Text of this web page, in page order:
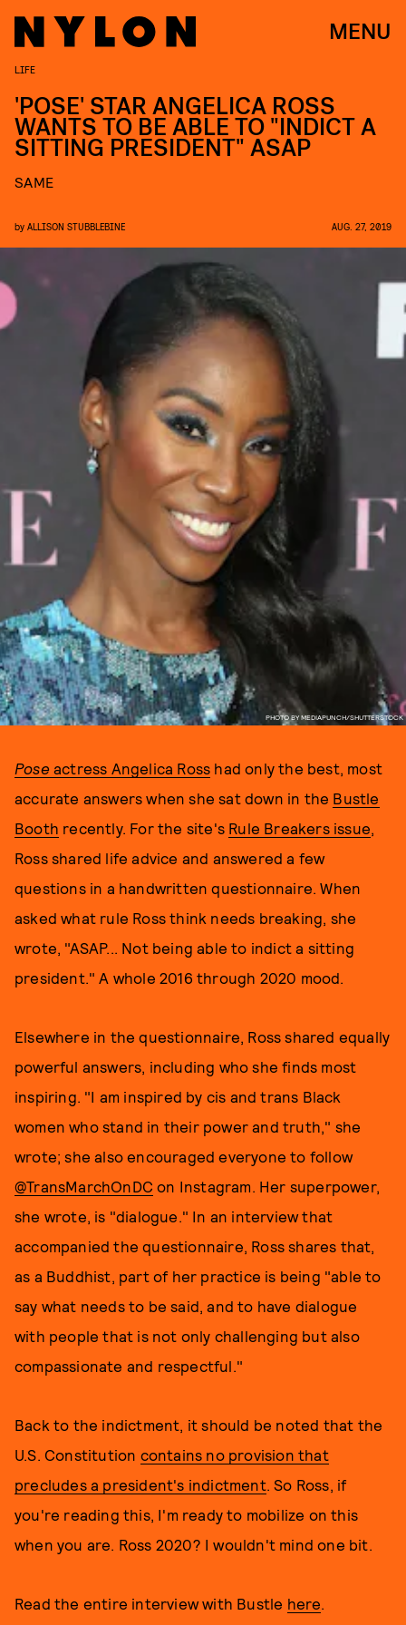
MENU
PHOTO BY MEDIAPUNCH/SHUTTERSTOCK
LIFE
'POSE' STAR ANGELICA ROSS
WANTS TO BE ABLE TO "INDICT A
SITTING PRESIDENT" ASAP
SAME
by ALLISON STUBBLEBINE AUG. 27, 2019
Pose actress Angelica Ross had only the best, most
accurate answers when she sat down in the Bustle
Booth recently. For the site's Rule Breakers issue,
Ross shared life advice and answered a few
questions in a handwritten questionnaire. When
asked what rule Ross think needs breaking, she
wrote, "ASAP... Not being able to indict a sitting
president." A whole 2016 through 2020 mood.
Elsewhere in the questionnaire, Ross shared equally
powerful answers, including who she finds most
inspiring. "I am inspired by cis and trans Black
women who stand in their power and truth," she
wrote; she also encouraged everyone to follow
@TransMarchOnDC on Instagram. Her superpower,
she wrote, is "dialogue." In an interview that
accompanied the questionnaire, Ross shares that,
as a Buddhist, part of her practice is being "able to
say what needs to be said, and to have dialogue
with people that is not only challenging but also
compassionate and respectful."
Back to the indictment, it should be noted that the
U.S. Constitution contains no provision that
precludes a president's indictment. So Ross, if
you're reading this, I'm ready to mobilize on this
when you are. Ross 2020? I wouldn't mind one bit.
Read the entire interview with Bustle here.